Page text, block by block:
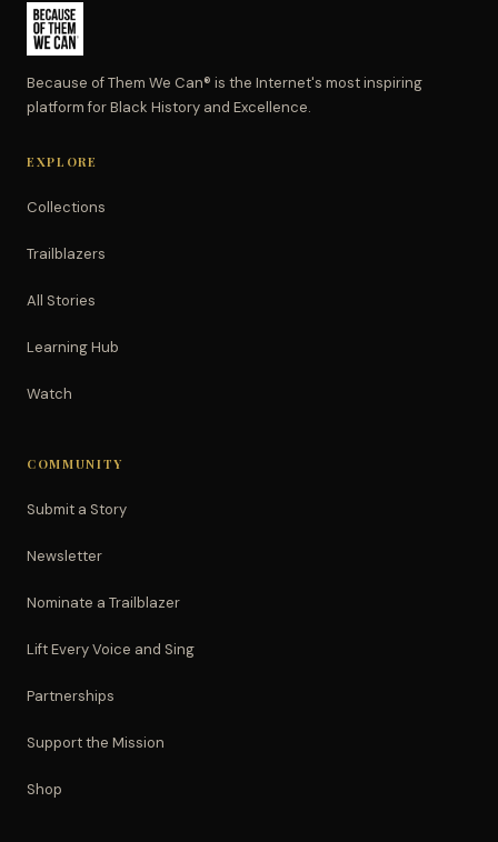
Because of Them We Can® is the Internet's most inspiring
platform for Black History and Excellence.
EXPLORE
Collections
Trailblazers
All Stories
Learning Hub
Watch
COMMUNITY
Submit a Story
Newsletter
Nominate a Trailblazer
Lift Every Voice and Sing
Partnerships
Support the Mission
Shop